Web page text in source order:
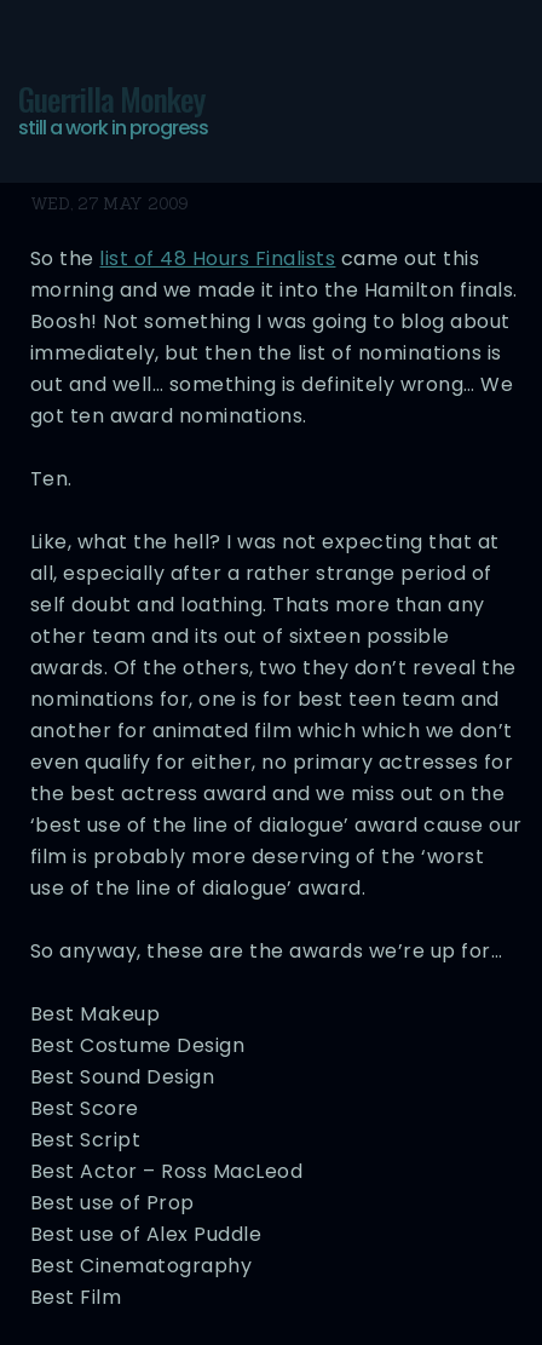
Guerrilla Monkey
still a work in progress
Fucking Ten?
WED, 27 MAY 2009
So the list of 48 Hours Finalists came out this
morning and we made it into the Hamilton finals.
Boosh! Not something I was going to blog about
immediately, but then the list of nominations is
out and well… something is definitely wrong… We
got ten award nominations.
Ten.
Like, what the hell? I was not expecting that at
all, especially after a rather strange period of
self doubt and loathing. Thats more than any
other team and its out of sixteen possible
awards. Of the others, two they don’t reveal the
nominations for, one is for best teen team and
another for animated film which which we don’t
even qualify for either, no primary actresses for
the best actress award and we miss out on the
‘best use of the line of dialogue’ award cause our
film is probably more deserving of the ‘worst
use of the line of dialogue’ award.
So anyway, these are the awards we’re up for…
Best Makeup
Best Costume Design
Best Sound Design
Best Score
Best Script
Best Actor – Ross MacLeod
Best use of Prop
Best use of Alex Puddle
Best Cinematography
Best Film